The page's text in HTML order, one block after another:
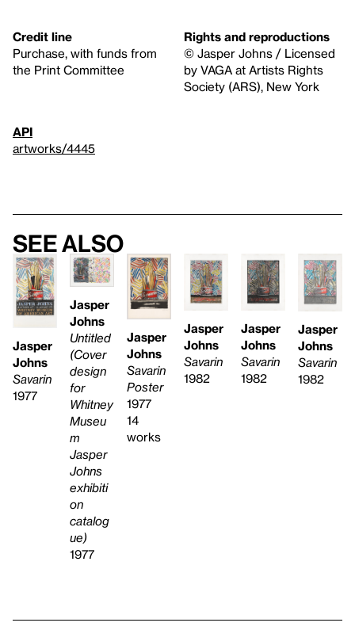
Credit line
Purchase, with funds from
the Print Committee
Rights and reproductions
© Jasper Johns / Licensed
by VAGA at Artists Rights
Society (ARS), New York
API
artworks/4445
See also
Jasper
Johns
Savarin
1977
Jasper
Johns
Untitled
(Cover
design
for
Whitney
Museu
m
Jasper
Johns
exhibiti
on
catalog
ue)
1977
Jasper
Johns
Savarin
Poster
1977
14
works
Jasper
Johns
Savarin
1982
Jasper
Johns
Savarin
1982
Jasper
Johns
Savarin
1982